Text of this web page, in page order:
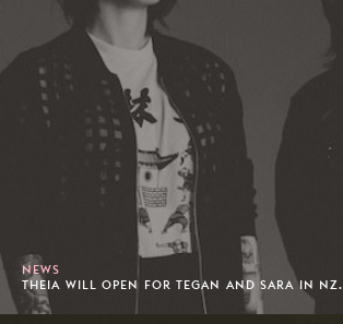
NEWS
THEIA WILL OPEN FOR TEGAN AND SARA IN NZ.